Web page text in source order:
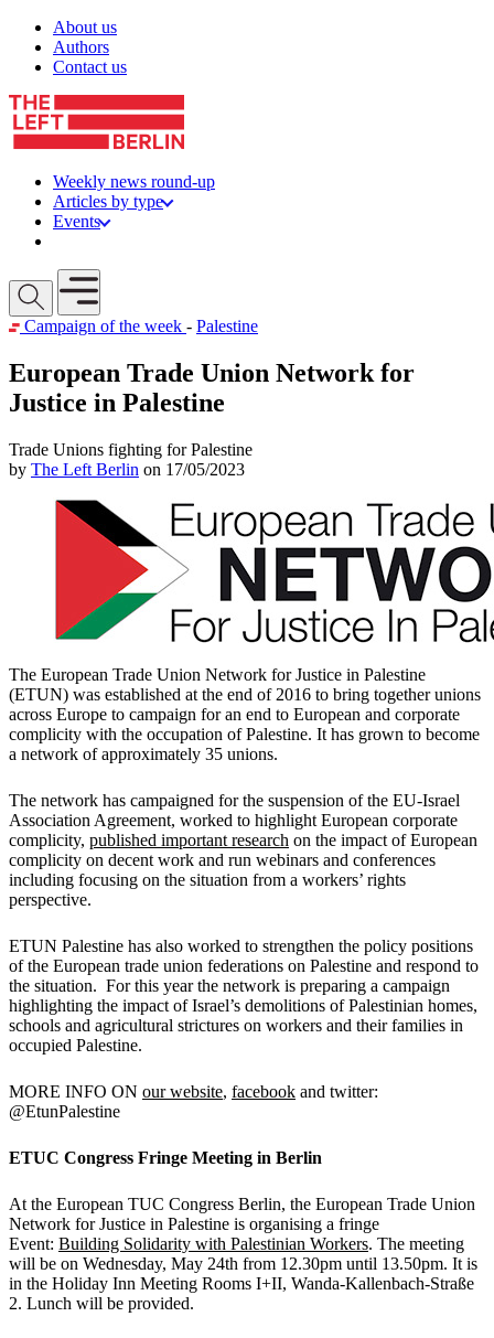
Skip to content
About us
Authors
Contact us
Weekly news round-up
Articles by type
Events
Open mobile menu
Campaign of the week - Palestine
European Trade Union Network for
Justice in Palestine
Trade Unions fighting for Palestine
by The Left Berlin on 17/05/2023
The European Trade Union Network for Justice in Palestine
(ETUN) was established at the end of 2016 to bring together unions
across Europe to campaign for an end to European and corporate
complicity with the occupation of Palestine. It has grown to become
a network of approximately 35 unions.
The network has campaigned for the suspension of the EU-Israel
Association Agreement, worked to highlight European corporate
complicity, published important research on the impact of European
complicity on decent work and run webinars and conferences
including focusing on the situation from a workers’ rights
perspective.
ETUN Palestine has also worked to strengthen the policy positions
of the European trade union federations on Palestine and respond to
the situation. For this year the network is preparing a campaign
highlighting the impact of Israel’s demolitions of Palestinian homes,
schools and agricultural strictures on workers and their families in
occupied Palestine.
MORE INFO ON our website, facebook and twitter:
@EtunPalestine
ETUC Congress Fringe Meeting in Berlin
At the European TUC Congress Berlin, the European Trade Union
Network for Justice in Palestine is organising a fringe
Event: Building Solidarity with Palestinian Workers. The meeting
will be on Wednesday, May 24th from 12.30pm until 13.50pm. It is
in the Holiday Inn Meeting Rooms I+II, Wanda-Kallenbach-Straße
2. Lunch will be provided.